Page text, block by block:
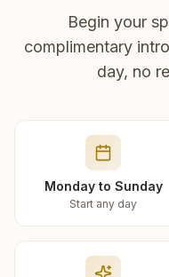
Begin your
complimentary
day, no
Monday to Sunday
Start any day